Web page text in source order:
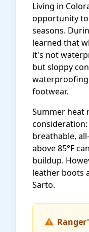
Living in
opportunity
seasons.
learned that
it's not
but sloppy
footwear.
Summer heat
breathable,
above 85°F
buildup.
leather boots
Sarto.